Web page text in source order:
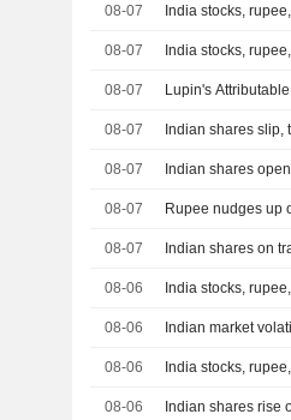
08-07 India stocks,
08-07 India stocks,
08-07 Lupin's
08-07 Indian shares slip,
08-07 Indian shares
08-07 Rupee nudges up
08-07 Indian shares on
08-06 India stocks,
08-06 Indian market
08-06 India stocks,
08-06
Indian shares rise